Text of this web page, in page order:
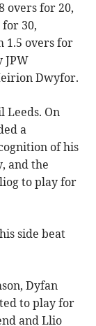
overs for 20,
30,
1.5 overs for
JPW
Dwyfor.
Leeds. On
a
of his
and the
to play for
side beat
Dyfan
to play for
and Llio